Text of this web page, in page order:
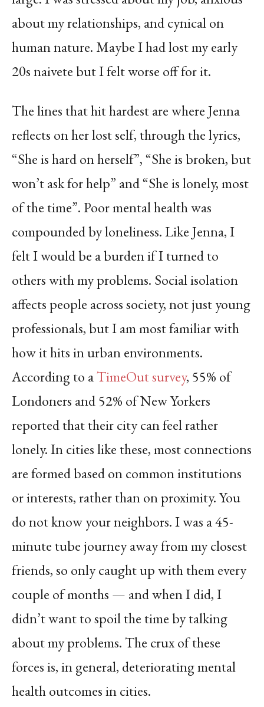
about my relationships, and cynical on
human nature. Maybe I had lost my early
20s naivete but I felt worse off for it.
The lines that hit hardest are where Jenna
reflects on her lost self, through the lyrics,
“She is hard on herself”, “She is broken, but
won’t ask for help” and “She is lonely, most
of the time”. Poor mental health was
compounded by loneliness. Like Jenna, I
felt I would be a burden if I turned to
others with my problems. Social isolation
affects people across society, not just young
professionals, but I am most familiar with
how it hits in urban environments.
According to aTimeOut survey, 55% of
Londoners and 52% of New Yorkers
reported that their city can feel rather
lonely. In cities like these, most connections
are formed based on common institutions
or interests, rather than on proximity. You
do not know your neighbors. I was a 45-
minute tube journey away from my closest
friends, so only caught up with them every
couple of months — and when I did, I
didn’t want to spoil the time by talking
about my problems. The crux of these
forces is, in general, deteriorating mental
health outcomes in cities.